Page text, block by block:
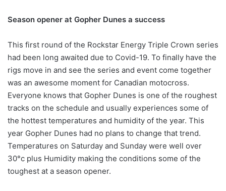
Season opener at Gopher Dunes a success
This first round of the Rockstar Energy Triple Crown series
had been long awaited due to Covid-19. To finally have the
rigs move in and see the series and event come together
was an awesome moment for Canadian motocross.
Everyone knows that Gopher Dunes is one of the roughest
tracks on the schedule and usually experiences some of
the hottest temperatures and humidity of the year. This
year Gopher Dunes had no plans to change that trend.
Temperatures on Saturday and Sunday were well over
30°c plus Humidity making the conditions some of the
toughest at a season opener.